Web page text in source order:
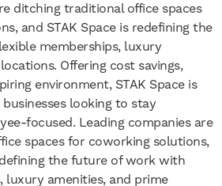
ditching traditional office spaces
and STAK Space is redefining the
memberships, luxury
Offering cost savings,
environment, STAK Space is
looking to stay
focused. Leading companies are
spaces for coworking solutions,
the future of work with
luxury amenities, and prime